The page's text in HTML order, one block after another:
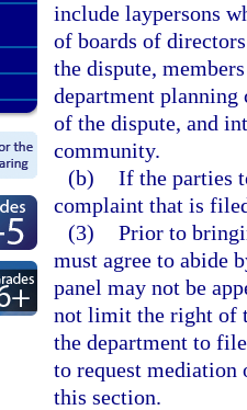
include laypersons
of boards of
the dispute,
department planning
of the dispute, and
community.
(b) If the parties
complaint that is
(3) Prior to
must agree to abide
panel may not be
not limit the right of
the department to
to request mediation
this section.